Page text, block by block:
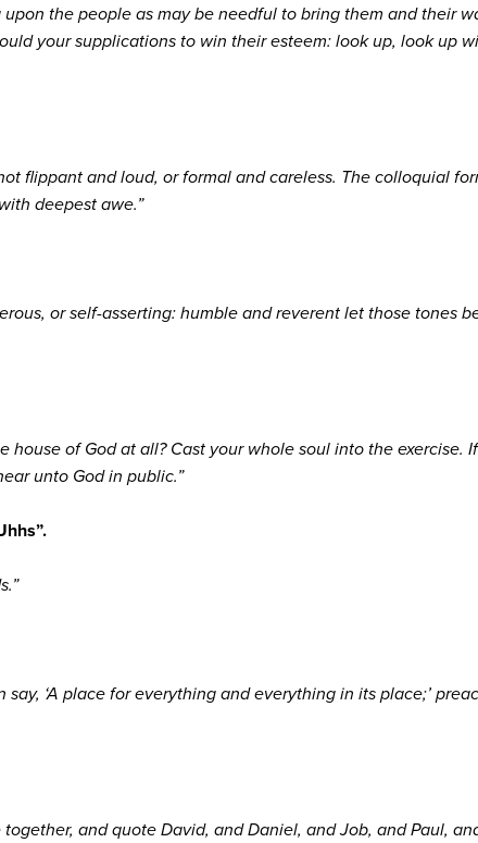
the people as may be needful to bring them and their
your supplications to win their esteem: look up, look up
flippant and loud, or formal and careless. The colloquial
deepest awe.”
or self-asserting: humble and reverent let those tones
of God at all? Cast your whole soul into the exercise.
unto God in public.”
‘A place for everything and everything in its place;’
and quote David, and Daniel, and Job, and Paul,